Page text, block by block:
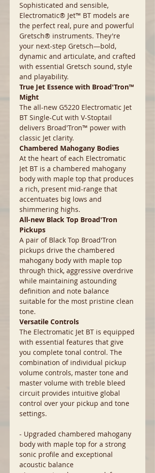
Sophisticated and sensible,
Electromatic® Jet™ BT models are
the perfect real, pure and powerful
Gretsch® instruments. They're
your next-step Gretsch—bold,
dynamic and articulate, and crafted
with essential Gretsch sound, style
and playability.
True Jet Essence with Broad'Tron™
Might
The all-new G5220 Electromatic Jet
BT Single-Cut with V-Stoptail
delivers Broad'Tron™ power with
classic Jet clarity.
Chambered Mahogany Bodies
At the heart of each Electromatic
Jet BT is a chambered mahogany
body with maple top that produces
a rich, present mid-range that
accentuates big lows and
shimmering highs.
All-new Black Top Broad'Tron
Pickups
A pair of Black Top Broad'Tron
pickups drive the chambered
mahogany body with maple top
through thick, aggressive overdrive
while maintaining astounding
definition and note balance
suitable for the most pristine clean
tone.
Versatile Controls
The Electromatic Jet BT is equipped
with essential features that give
you complete tonal control. The
combination of individual pickup
volume controls, master tone and
master volume with treble bleed
circuit provides intuitive global
control over your pickup and tone
settings.
- Upgraded chambered mahogany
body with maple top for a strong
sonic profile and exceptional
acoustic balance